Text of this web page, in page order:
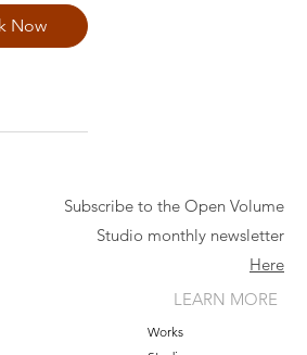
Now
Subscribe to the Open Volume
Studio monthly newsletter
Here
LEARN MORE
Works